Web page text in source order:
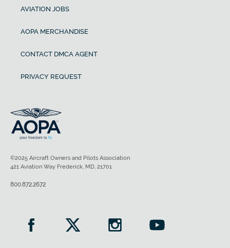
AVIATION JOBS
AOPA MERCHANDISE
CONTACT DMCA AGENT
PRIVACY REQUEST
©2025 Aircraft Owners and Pilots Association
421 Aviation Way Frederick, MD, 21701
800.872.2672